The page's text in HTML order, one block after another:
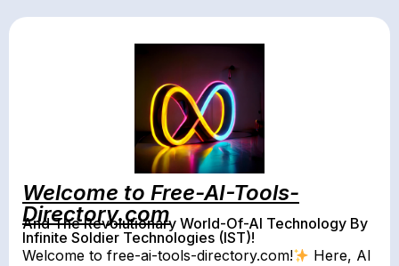
Welcome to Free-AI-Tools-
Directory.com
And The Revolutionary World-Of-AI Technology By
Infinite Soldier Technologies (IST)!
Welcome to free-ai-tools-directory.com!
Here, AI